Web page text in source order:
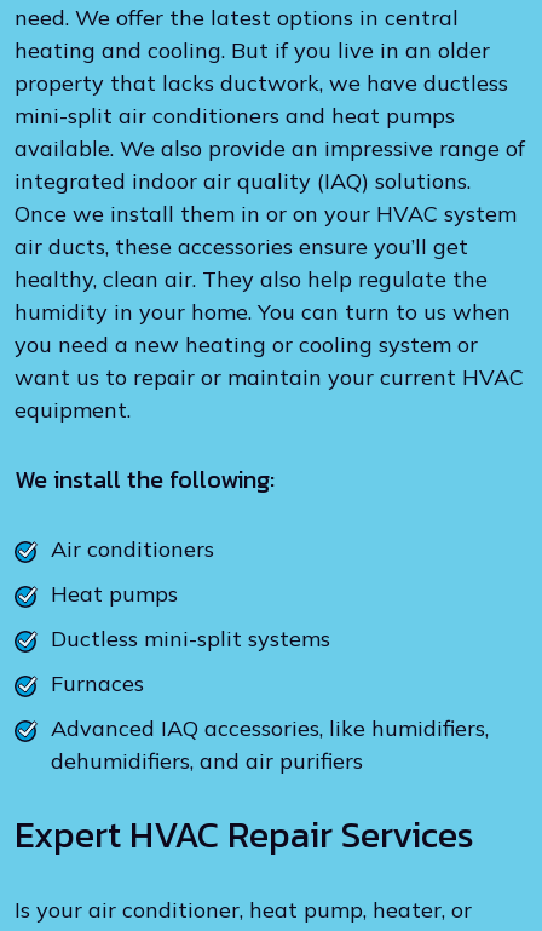
need. We offer the latest options in central
heating and cooling. But if you live in an older
property that lacks ductwork, we have ductless
mini-split air conditioners and heat pumps
available. We also provide an impressive range of
integrated indoor air quality (IAQ) solutions.
Once we install them in or on your HVAC system
air ducts, these accessories ensure you’ll get
healthy, clean air. They also help regulate the
humidity in your home. You can turn to us when
you need a new heating or cooling system or
want us to repair or maintain your current HVAC
equipment.
We install the following:
Air conditioners
Heat pumps
Ductless mini-split systems
Furnaces
Advanced IAQ accessories, like humidifiers,
dehumidifiers, and air purifiers
Expert HVAC Repair Services
Is your air conditioner, heat pump, heater, or